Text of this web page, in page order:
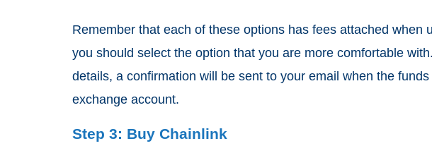
Remember that each of these options has fees attached when
you should select the option that you are more comfortable
details, a confirmation will be sent to your email when the
exchange account.
Step 3: Buy Chainlink